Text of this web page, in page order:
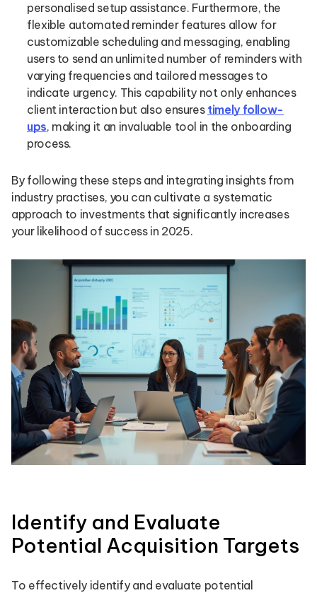
personalised setup assistance. Furthermore, the
flexible automated reminder features allow for
customizable scheduling and messaging, enabling
users to send an unlimited number of reminders with
varying frequencies and tailored messages to
indicate urgency. This capability not only enhances
client interaction but also ensures timely follow-
ups, making it an invaluable tool in the onboarding
process.
By following these steps and integrating insights from
industry practises, you can cultivate a systematic
approach to investments that significantly increases
your likelihood of success in 2025.
Identify and Evaluate
Potential Acquisition Targets
To effectively identify and evaluate potential